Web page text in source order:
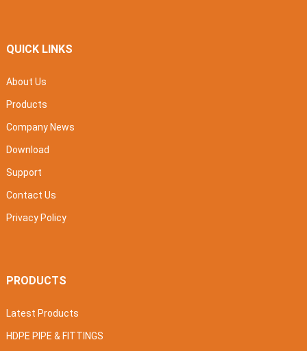
QUICK LINKS
About Us
Products
Company News
Download
Support
Contact Us
Privacy Policy
PRODUCTS
Latest Products
HDPE PIPE & FITTINGS